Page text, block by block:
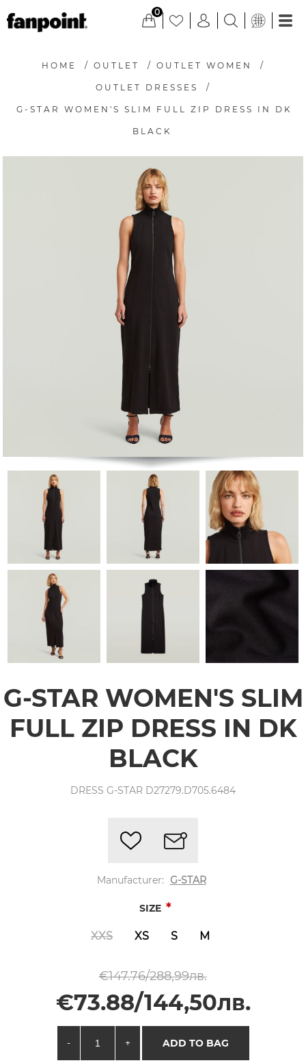
0
HOME / OUTLET / OUTLET WOMEN /
OUTLET DRESSES /
G-STAR WOMEN'S SLIM FULL ZIP DRESS IN DK
BLACK
G-STAR WOMEN'S SLIM
FULL ZIP DRESS IN DK
BLACK
DRESS G-STAR D27279.D705.6484
Manufacturer: G-STAR
SIZE *
XXS XS S M
€147.76/288,99лв.
€73.88/144,50лв.
- + ADD TO BAG